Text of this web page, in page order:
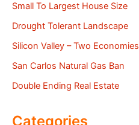
Small To Largest House Size
Drought Tolerant Landscape
Silicon Valley – Two Economies
San Carlos Natural Gas Ban
Double Ending Real Estate
Categories